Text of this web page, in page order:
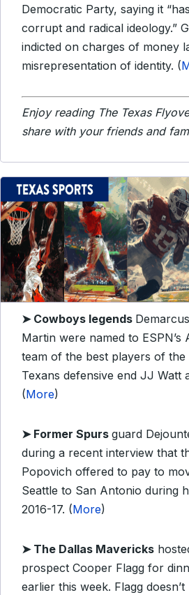
Democratic Party, saying it
corrupt and radical ideology.”
indicted on charges of money
misrepresentation of identity. (
Enjoy reading The Texas
share with your friends and
➤ Cowboys legends
Martin were named to
team of the best players of the
Texans defensive end JJ Watt
(More)
➤ Former Spurs guard
during a recent interview that
Popovich offered to pay to
Seattle to San Antonio during
2016-17. (More)
➤ The Dallas Mavericks
prospect Cooper Flagg for
earlier this week. Flagg